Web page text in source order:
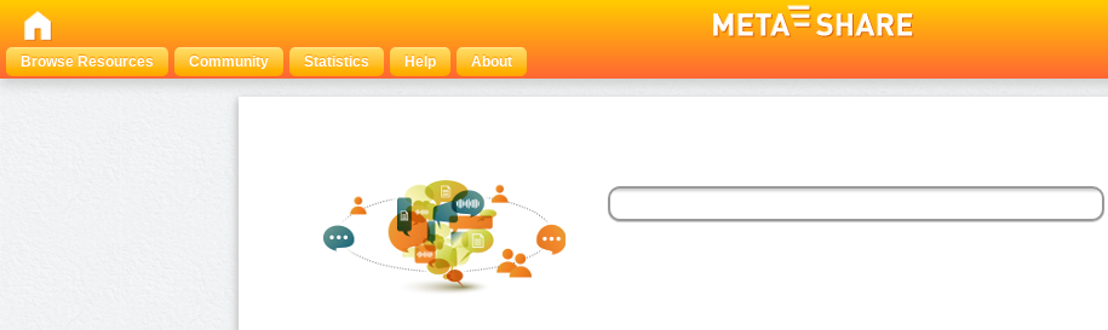
Browse Resources
Community Statistics Help About